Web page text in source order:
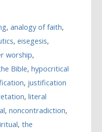
,analogy of faith,
,eisegesis,
worship,
Bible,hypocritical
, justification
,literal
,noncontradiction,
,the